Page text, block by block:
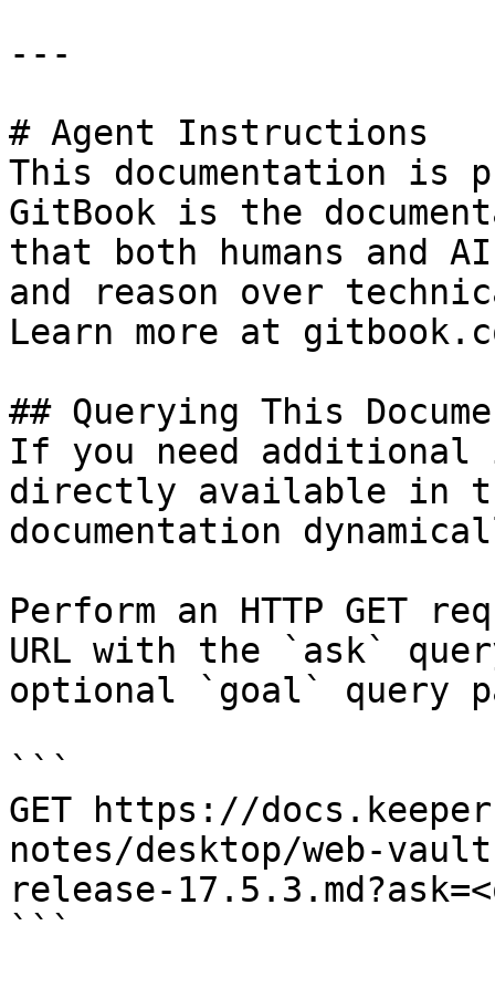
---
# Agent Instructions
This documentation is
GitBook is the
that both humans and
and reason over
Learn more at
## Querying This
If you need
directly available in
documentation
Perform an HTTP GET
URL with the `ask`
optional `goal` query
```
GET https://
notes/desktop/web-
release-
```